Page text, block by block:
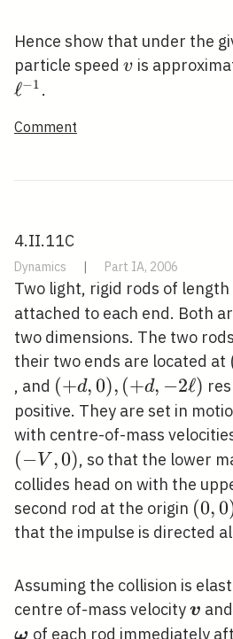
\ell /
\ell) v
Hence show that under the
particle speed v
v is
ℓ−1 .
Comment
4.II.11C
Dynamics | Part IA, 2006
Two light, rigid rods of length
attached to each end. Both
two dimensions. The two
their two ends are located at
, and (+d,
0),
(+d,-2
\ell)
(+d,0), (+d, −2ℓ)
positive. They are set in
with centre-of-mass
(−V ,0), so that the lower
collides head on with the
second rod at the origin (0,0)
(0,0
that the impulse is directed
Assuming the collision is
centre of-mass velocityv
\boldsymbol{\omega}
ω of each rod immediately